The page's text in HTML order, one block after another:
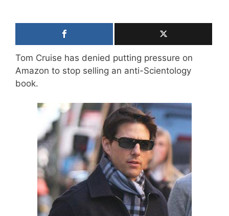
Tom Cruise has denied putting pressure on
Amazon to stop selling an anti-Scientology
book.